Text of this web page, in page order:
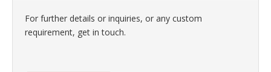
For further details or inquiries, or any custom
requirement, get in touch.